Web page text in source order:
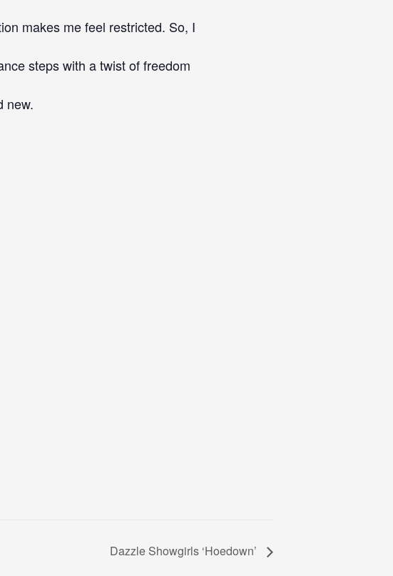
makes me feel restricted. So, I
steps with a twist of freedom
new.
Dazzle Showgirls ‘Hoedown’